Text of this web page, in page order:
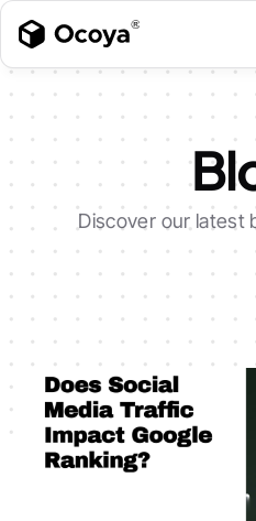
Discover our latest